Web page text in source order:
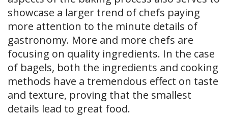
showcase a larger trend of chefs paying
more attention to the minute details of
gastronomy. More and more chefs are
focusing on quality ingredients. In the case
of bagels, both the ingredients and cooking
methods have a tremendous effect on taste
and texture, proving that the smallest
details lead to great food.